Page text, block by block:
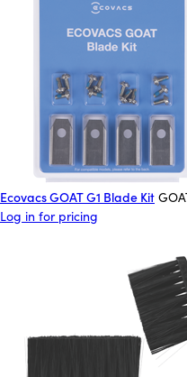
Ecovacs GOAT G1 Blade Kit
Log in for pricing